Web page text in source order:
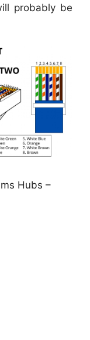
probably be
Hubs –